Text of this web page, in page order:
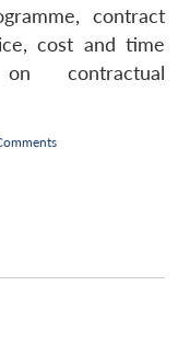
contract
cost and time
contractual